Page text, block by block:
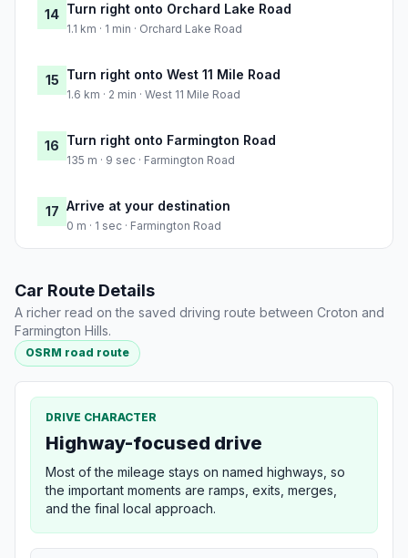
14 Turn right onto Orchard Lake Road
1.1 km · 1 min · Orchard Lake Road
15 Turn right onto West 11 Mile Road
1.6 km · 2 min · West 11 Mile Road
16 Turn right onto Farmington Road
135 m · 9 sec · Farmington Road
17 Arrive at your destination
0 m · 1 sec · Farmington Road
Car Route Details
A richer read on the saved driving route between Croton and
Farmington Hills.
OSRM road route
DRIVE CHARACTER
Highway-focused drive
Most of the mileage stays on named highways, so
the important moments are ramps, exits, merges,
and the final local approach.